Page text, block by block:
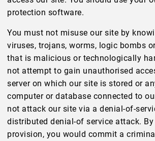
protection software.
You must not misuse our site by
viruses, trojans, worms, logic bombs
that is malicious or technologically
not attempt to gain unauthorised
server on which our site is stored or
computer or database connected to
not attack our site via a denial-of-
distributed denial-of service attack.
provision, you would commit a